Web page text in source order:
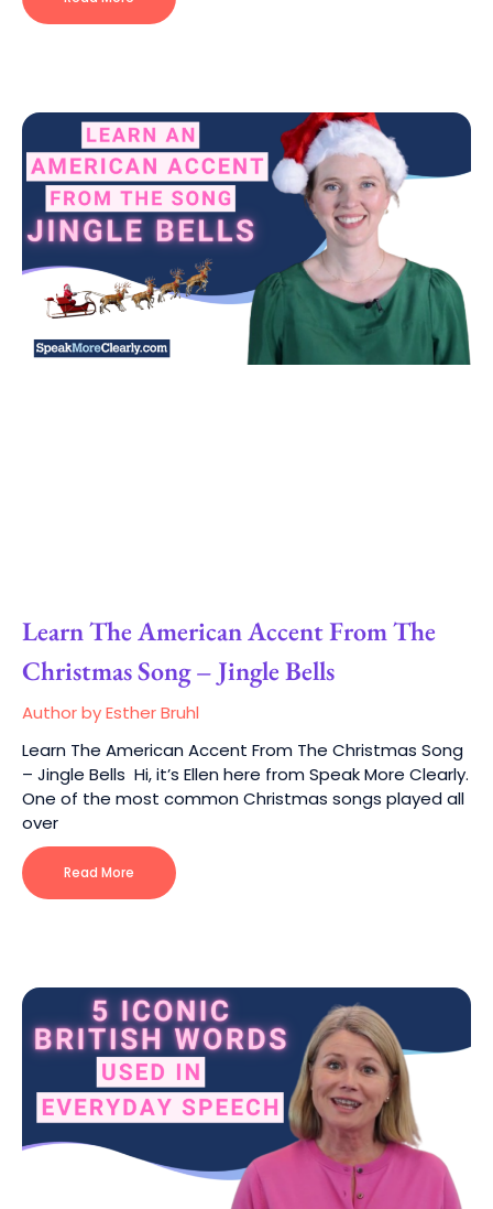
Learn The American Accent From The
Christmas Song – Jingle Bells
Author by Esther Bruhl
Learn The American Accent From The Christmas Song
– Jingle Bells Hi, it’s Ellen here from Speak More Clearly.
One of the most common Christmas songs played all
over
Read More